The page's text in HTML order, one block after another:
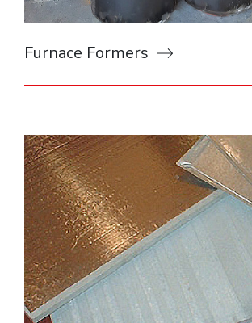
Furnace Formers